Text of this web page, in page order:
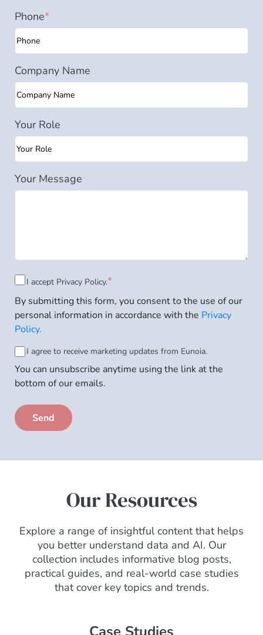
Phone*
Company Name
Your Role
Your Message
Consent
to
Privacy
Policy*
I accept Privacy Policy.*
By submitting this form, you consent to the use of our
personal information in accordance with the Privacy
Policy.
Consent
to
subscription
I agree to receive marketing updates from Eunoia.
You can unsubscribe anytime using the link at the
bottom of our emails.
Our Resources
Explore a range of insightful content that helps
you better understand data and AI. Our
collection includes informative blog posts,
practical guides, and real-world case studies
that cover key topics and trends.